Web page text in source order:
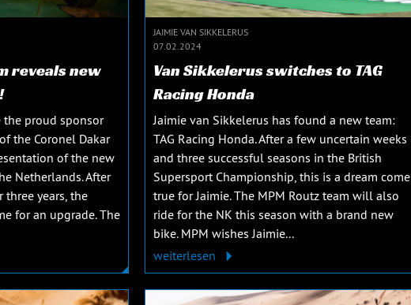
reveals new
proud sponsor
the Coronel Dakar
of the new
Netherlands. After
three years, the
for an upgrade. The
JAIMIE VAN SIKKELERUS
07.02.2024
Van Sikkelerus switches to TAG
Racing Honda
Jaimie van Sikkelerus has found a new team:
TAG Racing Honda. After a few uncertain weeks
and three successful seasons in the British
Supersport Championship, this is a dream come
true for Jaimie. The MPM Routz team will also
ride for the NK this season with a brand new
bike. MPM wishes Jaimie...
weiterlesen